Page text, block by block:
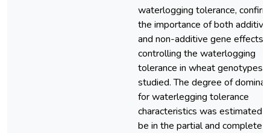
waterlogging tolerance,
the importance of both additive
and non-additive gene effects
controlling the waterlogging
tolerance in wheat genotypes
studied. The degree of
for waterlegging tolerance
characteristics was estimated
be in the partial and complete